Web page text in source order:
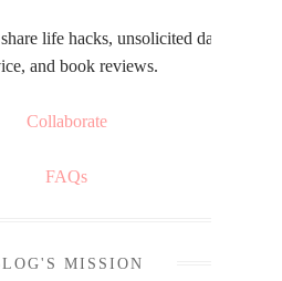
life hacks, unsolicited dating
and book reviews.
Collaborate
FAQs
MISSION